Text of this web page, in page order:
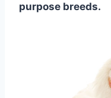
purpose breeds.